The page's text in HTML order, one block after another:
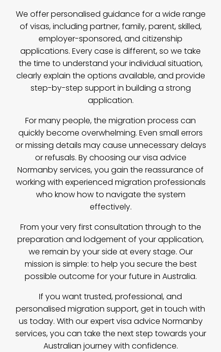
We offer personalised guidance for a wide range
of visas, including partner, family, parent, skilled,
employer-sponsored, and citizenship
applications. Every case is different, so we take
the time to understand your individual situation,
clearly explain the options available, and provide
step-by-step support in building a strong
application.
For many people, the migration process can
quickly become overwhelming. Even small errors
or missing details may cause unnecessary delays
or refusals. By choosing our visa advice
Normanby services, you gain the reassurance of
working with experienced migration professionals
who know how to navigate the system
effectively.
From your very first consultation through to the
preparation and lodgement of your application,
we remain by your side at every stage. Our
mission is simple: to help you secure the best
possible outcome for your future in Australia.
If you want trusted, professional, and
personalised migration support,get in touch with
us today. With our expert visa advice Normanby
services, you can take the next step towards your
Australian journey with confidence.